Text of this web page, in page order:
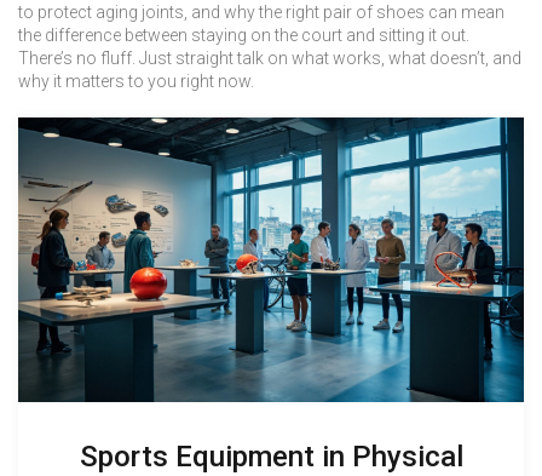
to protect aging joints, and why the right pair of shoes can mean
the difference between staying on the court and sitting it out.
There’s no fluff. Just straight talk on what works, what doesn’t, and
why it matters to you right now.
Sports Equipment in Physical